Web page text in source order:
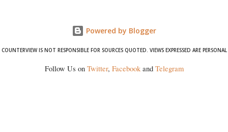
like "Didi O Didi" for a Chief Minister who holds a respected position
in a democracy—along with every other such remark. In the 79-year
which Prime Minister has used such language against women.
Powered by Blogger
COUNTERVIEW IS NOT RESPONSIBLE FOR SOURCES QUOTED. VIEWS EXPRESSED ARE PERSONAL
Follow Us on Twitter, Facebookand Telegram